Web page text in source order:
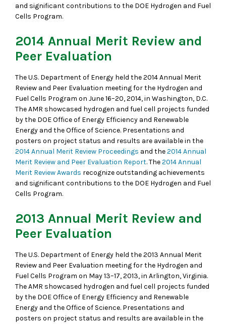
and significant contributions to the DOE Hydrogen and Fuel
Cells Program.
2014 Annual Merit Review and
Peer Evaluation
The U.S. Department of Energy held the 2014 Annual Merit
Review and Peer Evaluation meeting for the Hydrogen and
Fuel Cells Program on June 16–20, 2014, in Washington, D.C.
The AMR showcased hydrogen and fuel cell projects funded
by the DOE Office of Energy Efficiency and Renewable
Energy and the Office of Science. Presentations and
posters on project status and results are available in the
2014 Annual Merit Review Proceedings and the2014 Annual
Merit Review and Peer Evaluation Report. The2014 Annual
Merit Review Awards recognize outstanding achievements
and significant contributions to the DOE Hydrogen and Fuel
Cells Program.
2013 Annual Merit Review and
Peer Evaluation
The U.S. Department of Energy held the 2013 Annual Merit
Review and Peer Evaluation meeting for the Hydrogen and
Fuel Cells Program on May 13–17, 2013, in Arlington, Virginia.
The AMR showcased hydrogen and fuel cell projects funded
by the DOE Office of Energy Efficiency and Renewable
Energy and the Office of Science. Presentations and
posters on project status and results are available in the